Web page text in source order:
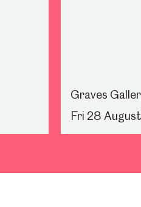
Graves
Fri 28